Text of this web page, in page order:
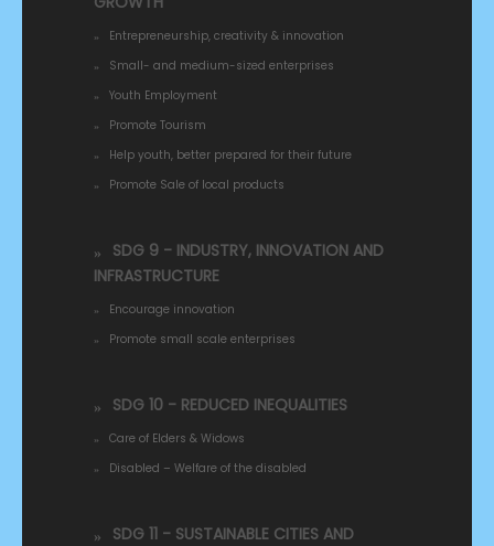
Entrepreneurship, creativity & innovation
Small- and medium-sized enterprises
Youth Employment
Promote Tourism
Help youth, better prepared for their future
Promote Sale of local products
SDG 9 - INDUSTRY, INNOVATION AND
INFRASTRUCTURE
Encourage innovation
Promote small scale enterprises
SDG 10 - REDUCED INEQUALITIES
Care of Elders & Widows
Disabled – Welfare of the disabled
SDG 11 - SUSTAINABLE CITIES AND